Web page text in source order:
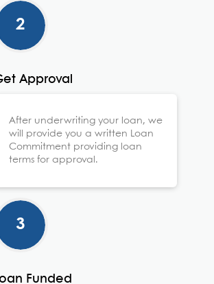
2
Approval
After underwriting your loan, we
will provide you a written Loan
Commitment providing loan
terms for approval.
3
Funded